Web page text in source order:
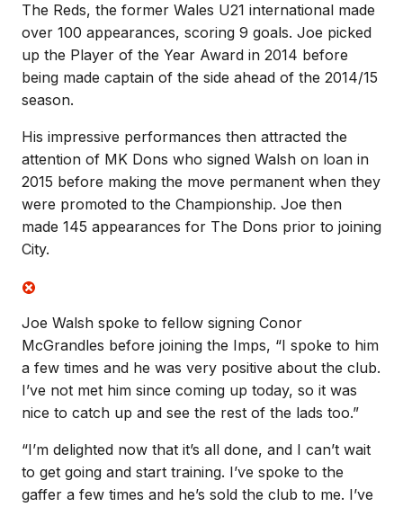
The Reds, the former Wales U21 international made
over 100 appearances, scoring 9 goals. Joe picked
up the Player of the Year Award in 2014 before
being made captain of the side ahead of the 2014/15
season.
His impressive performances then attracted the
attention of MK Dons who signed Walsh on loan in
2015 before making the move permanent when they
were promoted to the Championship. Joe then
made 145 appearances for The Dons prior to joining
City.
Joe Walsh spoke to fellow signing Conor
McGrandles before joining the Imps, “I spoke to him
a few times and he was very positive about the club.
I’ve not met him since coming up today, so it was
nice to catch up and see the rest of the lads too.”
“I’m delighted now that it’s all done, and I can’t wait
to get going and start training. I’ve spoke to the
gaffer a few times and he’s sold the club to me. I’ve